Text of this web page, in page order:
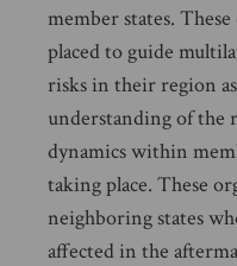
member states.
placed to guide
risks in their region
understanding of the
dynamics within
taking place. These
neighboring states
affected in the